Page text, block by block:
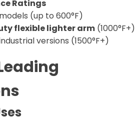
Ratings
(up to 600°F)
flexible lighter arm(1000°F+)
versions (1500°F+)